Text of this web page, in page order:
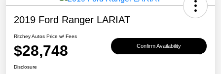
2019 Ford Ranger LARIAT
Ritchey Autos Price w/ Fees
$28,748 Confirm Availability
Disclosure